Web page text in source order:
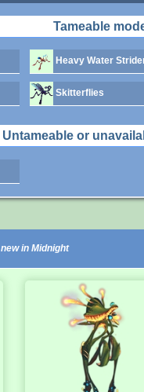
Tameable
Heavy Water
Skitterflies
Untameable or
new in Midnight